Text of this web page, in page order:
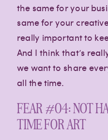
the same for your
same for your
really important to
And I think that’s
we want to share
all the time.
FEAR #04: NOT
TIME FOR ART